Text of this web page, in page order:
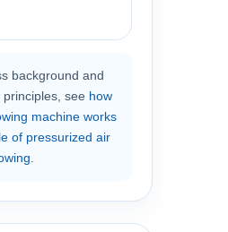
background and
principles, see how
machine works
of pressurized air